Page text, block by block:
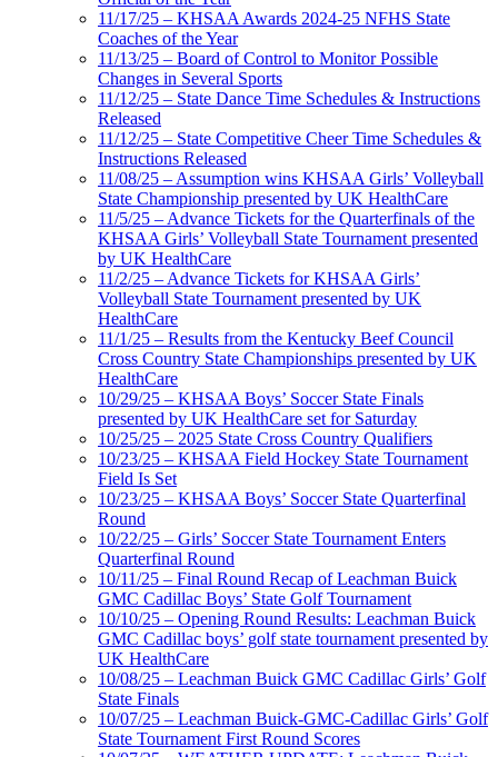
11/17/25 – KHSAA Awards 2024-25 NFHS State
Coaches of the Year
11/13/25 – Board of Control to Monitor Possible
Changes in Several Sports
11/12/25 – State Dance Time Schedules & Instructions
Released
11/12/25 – State Competitive Cheer Time Schedules &
Instructions Released
11/08/25 – Assumption wins KHSAA Girls’ Volleyball
State Championship presented by UK HealthCare
11/5/25 – Advance Tickets for the Quarterfinals of the
KHSAA Girls’ Volleyball State Tournament presented
by UK HealthCare
11/2/25 – Advance Tickets for KHSAA Girls’
Volleyball State Tournament presented by UK
HealthCare
11/1/25 – Results from the Kentucky Beef Council
Cross Country State Championships presented by UK
HealthCare
10/29/25 – KHSAA Boys’ Soccer State Finals
presented by UK HealthCare set for Saturday
10/25/25 – 2025 State Cross Country Qualifiers
10/23/25 – KHSAA Field Hockey State Tournament
Field Is Set
10/23/25 – KHSAA Boys’ Soccer State Quarterfinal
Round
10/22/25 – Girls’ Soccer State Tournament Enters
Quarterfinal Round
10/11/25 – Final Round Recap of Leachman Buick
GMC Cadillac Boys’ State Golf Tournament
10/10/25 – Opening Round Results: Leachman Buick
GMC Cadillac boys’ golf state tournament presented by
UK HealthCare
10/08/25 – Leachman Buick GMC Cadillac Girls’ Golf
State Finals
10/07/25 – Leachman Buick-GMC-Cadillac Girls’ Golf
State Tournament First Round Scores